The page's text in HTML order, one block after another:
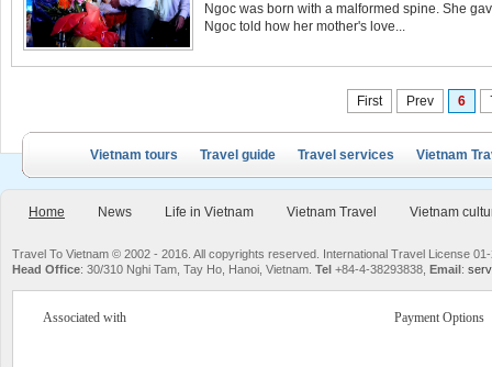
Ngoc was born with a malformed spine. She
Ngoc told how her mother's love...
First Prev 6
Vietnam tours Travel guide Travel services Vietnam
Home News Life in Vietnam Vietnam Travel Vietnam
Travel To Vietnam © 2002 - 2016. All copyrights reserved. International Travel License
Head Office: 30/310 Nghi Tam, Tay Ho, Hanoi, Vietnam. Tel +84-4-38293838, Email:
Associated with Payment Options